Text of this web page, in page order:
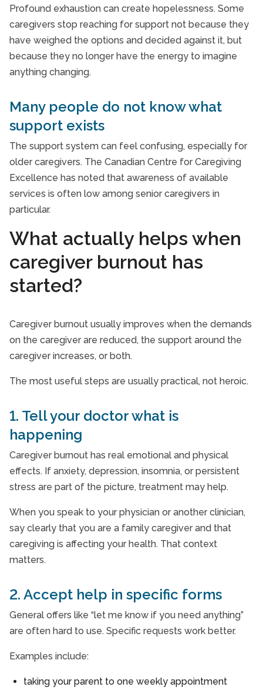
Profound exhaustion can create hopelessness. Some
caregivers stop reaching for support not because they
have weighed the options and decided against it, but
because they no longer have the energy to imagine
anything changing.
Many people do not know what
support exists
The support system can feel confusing, especially for
older caregivers. The Canadian Centre for Caregiving
Excellence has noted that awareness of available
services is often low among senior caregivers in
particular.
What actually helps when
caregiver burnout has
started?
Caregiver burnout usually improves when the demands
on the caregiver are reduced, the support around the
caregiver increases, or both.
The most useful steps are usually practical, not heroic.
1. Tell your doctor what is
happening
Caregiver burnout has real emotional and physical
effects. If anxiety, depression, insomnia, or persistent
stress are part of the picture, treatment may help.
When you speak to your physician or another clinician,
say clearly that you are a family caregiver and that
caregiving is affecting your health. That context
matters.
2. Accept help in specific forms
General offers like “let me know if you need anything”
are often hard to use. Specific requests work better.
Examples include:
taking your parent to one weekly appointment